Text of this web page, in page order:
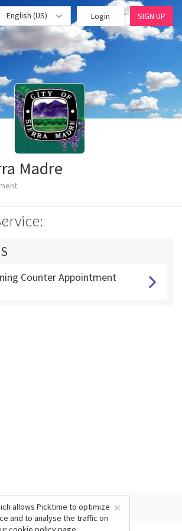
English (US) Login SIGN UP
Madre
Counter Appointment
×
allows Picktime to optimize
and to analyse the traffic on